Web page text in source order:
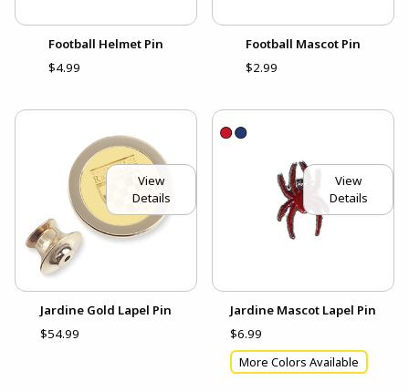
Football Helmet Pin
$4.99
Football Mascot Pin
$2.99
View
Details
Jardine Gold Lapel Pin
$54.99
View
Details
Jardine Mascot Lapel Pin
$6.99
More Colors Available